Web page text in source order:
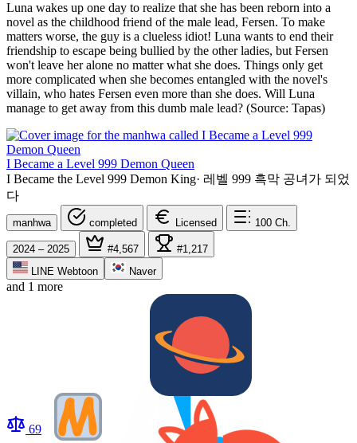
Luna wakes up one day to realize that she has been reborn into a
novel as the childhood friend of the male lead, Fersen. To make
matters worse, the guy is a clueless idiot! Luna wants to end their
friendship to escape being bullied by the other ladies, but Fersen
won't leave her alone no matter what she does. Things only get
more complicated when she becomes entangled with the novel's
villain, who hates Fersen even more than she does. Will Luna
manage to get away from this dumb male lead? (Source: Tapas)
I Became a Level 999 Demon Queen
I Became the Level 999 Demon King· 레벨 999 흑막 공녀가 되었
다
manhwa completed Licensed 100 Ch.
2024 – 2025 #4,567
#1,217
LINE Webtoon
Naver
and 1 more
69